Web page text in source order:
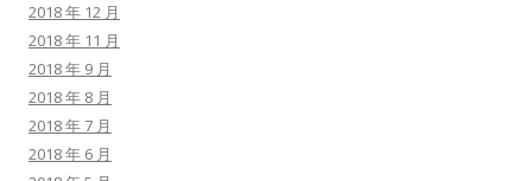
2018 年 12 月
2018 年 11 月
2018 年 9 月
2018 年 8 月
2018 年 7 月
2018 年 6 月